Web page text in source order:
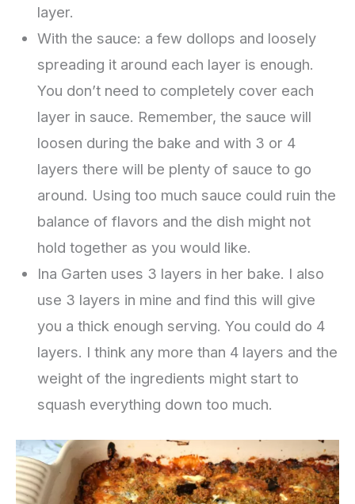
layer.
With the sauce: a few dollops and loosely
spreading it around each layer is enough.
You don’t need to completely cover each
layer in sauce. Remember, the sauce will
loosen during the bake and with 3 or 4
layers there will be plenty of sauce to go
around. Using too much sauce could ruin the
balance of flavors and the dish might not
hold together as you would like.
Ina Garten uses 3 layers in her bake. I also
use 3 layers in mine and find this will give
you a thick enough serving. You could do 4
layers. I think any more than 4 layers and the
weight of the ingredients might start to
squash everything down too much.